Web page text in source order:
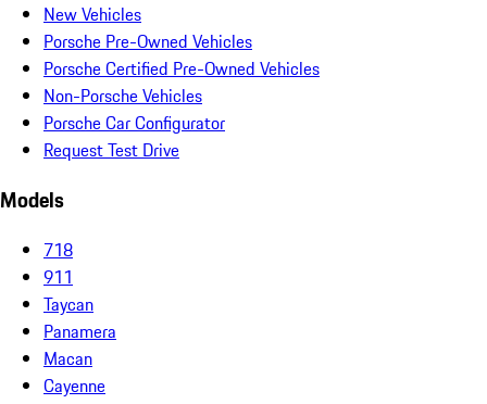
New Vehicles
Porsche Pre-Owned Vehicles
Porsche Certified Pre-Owned Vehicles
Non-Porsche Vehicles
Porsche Car Configurator
Request Test Drive
Models
718
911
Taycan
Panamera
Macan
Cayenne